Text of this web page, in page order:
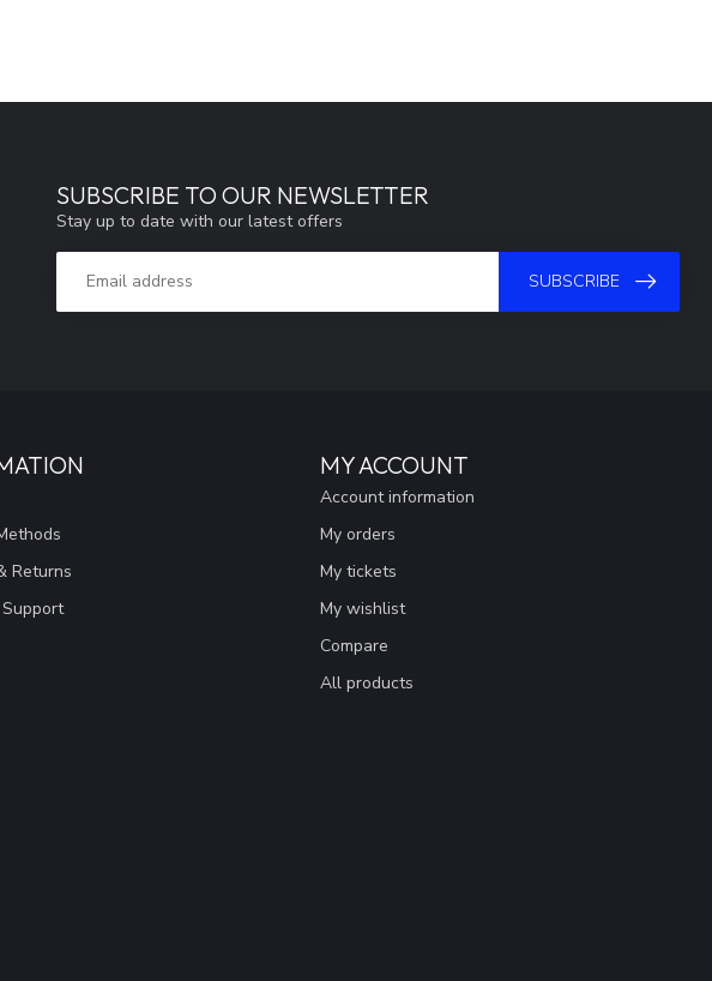
SUBSCRIBE TO OUR NEWSLETTER
Stay up to date with our latest offers
SUBSCRIBE
Returns
MY ACCOUNT
Account information
My orders
My tickets
My wishlist
Compare
All products